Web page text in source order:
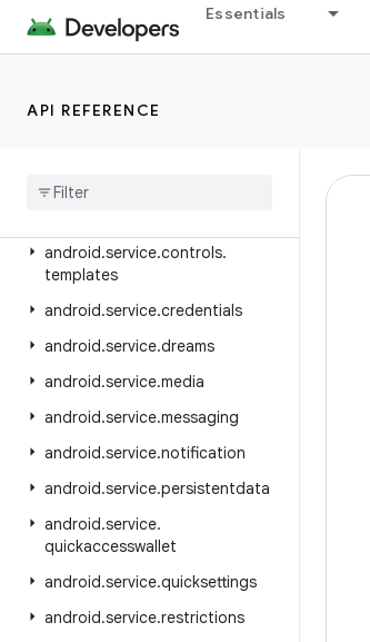
Essentials
API REFERENCE
android.service.assist.classification
android.service.carrier
android
android.service.controls.
templates
android.service.credentials
android.service.dreams
android.service.media
android.service.messaging
android.service.notification
android.service.persistentdata
android.service.
quickaccesswallet
android.service.quicksettings
android.service.restrictions